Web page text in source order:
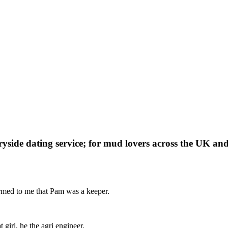
dating service; for mud lovers across the UK
to me that Pam was a keeper.
girl, he the agri engineer.